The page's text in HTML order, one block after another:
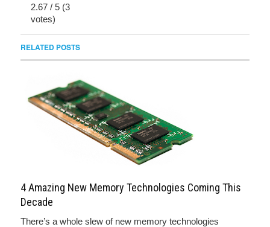
2.67 / 5 (3
votes)
RELATED POSTS
4 Amazing New Memory Technologies Coming This
Decade
There’s a whole slew of new memory technologies